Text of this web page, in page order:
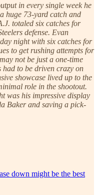
in every single week he
huge 73-yard catch and
totaled six catches for
defense. Evan
night with six catches for
to get rushing attempts for
not be just a one-time
to be driven crazy on
showcase lived up to the
role in the shootout.
was his impressive display
Baker and saving a pick-
down might be the best